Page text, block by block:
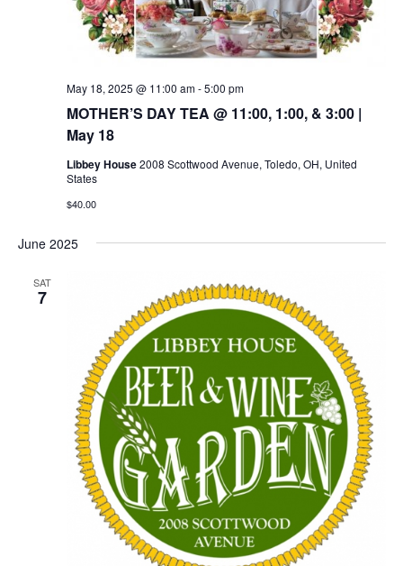
MOTHER’S DAY TEA @ 11:00, 1:00, & 3:00 |
May 18
May 18, 2025 @ 11:00 am-5:00 pm
Libbey House2008 Scottwood Avenue, Toledo, OH, United
States
$40.00
June 2025
SAT
7